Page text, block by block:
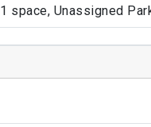
1 space, Unassigned